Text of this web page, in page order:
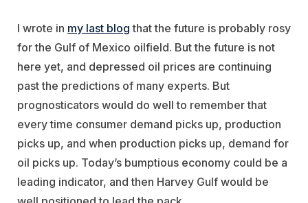
I wrote in my last blog that the future is probably rosy
for the Gulf of Mexico oilfield. But the future is not
here yet, and depressed oil prices are continuing
past the predictions of many experts. But
prognosticators would do well to remember that
every time consumer demand picks up, production
picks up, and when production picks up, demand for
oil picks up. Today’s bumptious economy could be a
leading indicator, and then Harvey Gulf would be